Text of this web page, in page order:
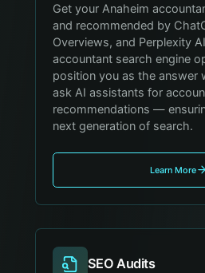
Get your Anaheim
and recommended by
Overviews, and Perplexity
accountant search engine
position you as the answer
ask AI assistants for
recommendations —
next generation of search.
Learn More
SEO Audits